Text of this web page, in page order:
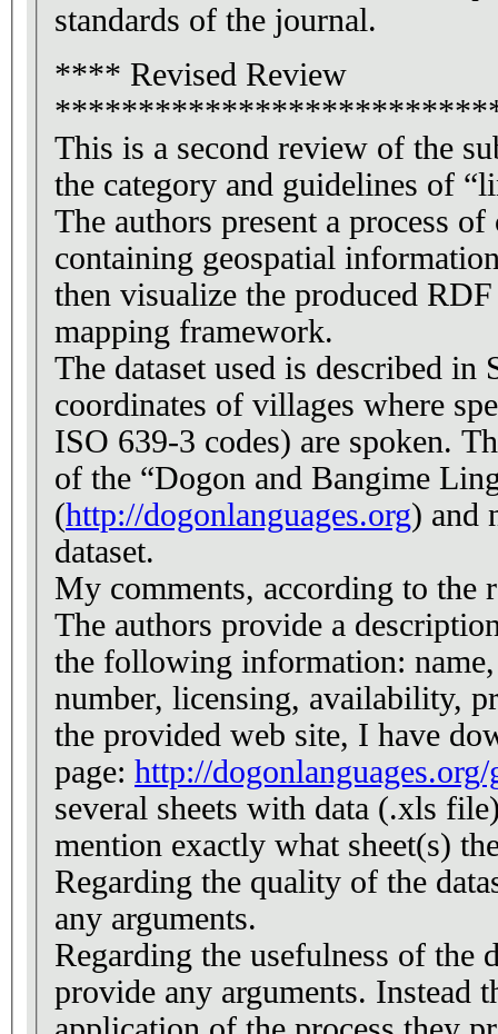
standards of the journal.
**** Revised Review
This is a second review of the
the category and guidelines of
The authors present a process
containing geospatial
then visualize the produced
mapping framework.
The dataset used is described
coordinates of villages where
ISO 639-3 codes) are spoken.
of the “Dogon and Bangime
(http://dogonlanguages.org) and
dataset.
My comments, according to the
The authors provide a
the following information:
number, licensing, availability,
the provided web site, I have
page: http://
several sheets with data (.xls
mention exactly what sheet(s)
Regarding the quality of the
any arguments.
Regarding the usefulness of the
provide any arguments. Instead